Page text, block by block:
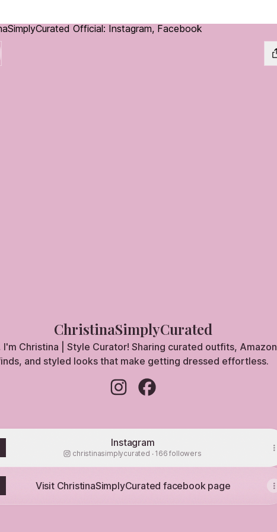
ChristinaSimplyCurated
I'm Christina | Style Curator! Sharing curated outfits, Amazon
and styled looks that make getting dressed effortless.
Instagram
christinasimplycurated ‧ 166 followers
Visit ChristinaSimplyCurated facebook page